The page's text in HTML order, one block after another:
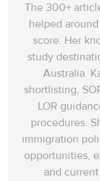
The 300+
helped
score. Her
study
Australia.
shortlisting,
LOR
procedures.
immigration
opportunities,
and